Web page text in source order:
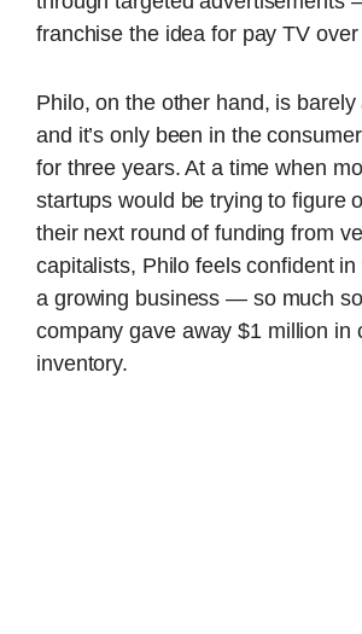
franchise the idea for pay TV
Philo, on the other hand, is barely
and it’s only been in the
for three years. At a time when
startups would be trying to figure
their next round of funding from
capitalists, Philo feels confident
a growing business — so much
company gave away $1 million in
inventory.